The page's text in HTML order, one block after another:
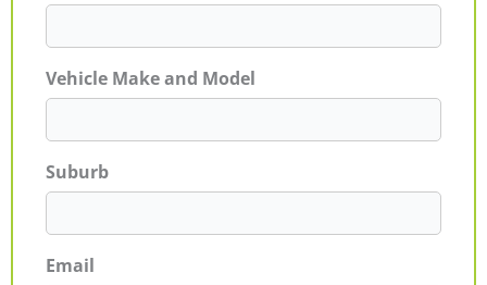
Vehicle Make and Model
Suburb
Email